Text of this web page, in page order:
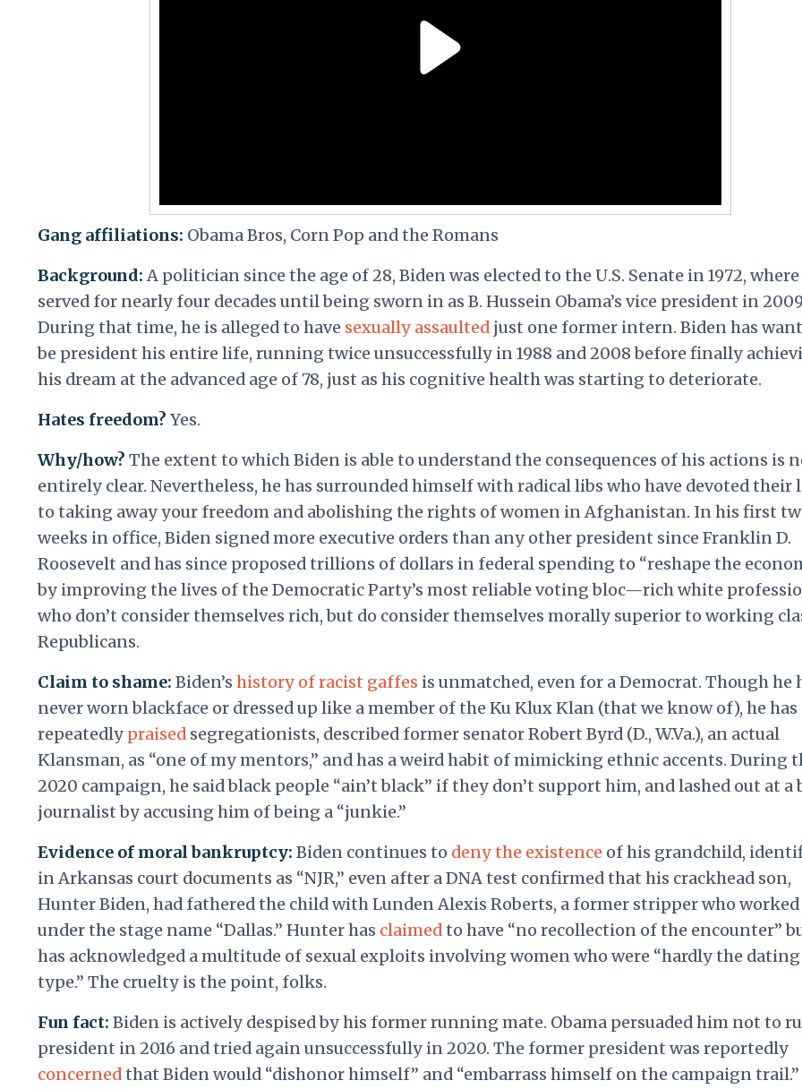
Gang affiliations: Obama Bros, Corn Pop and the Romans
Background:A politician since the age of 28, Biden was elected to the U.S. Senate in 1972,
served for nearly four decades until being sworn in as B. Hussein Obama’s vice president in
During that time, he is alleged to have sexually assaulted just one former intern. Biden has
be president his entire life, running twice unsuccessfully in 1988 and 2008 before finally
his dream at the advanced age of 78, just as his cognitive health was starting to deteriorate.
Hates freedom? Yes.
Why/how? The extent to which Biden is able to understand the consequences of his actions is
entirely clear. Nevertheless, he has surrounded himself with radical libs who have devoted their
to taking away your freedom and abolishing the rights of women in Afghanistan. In his first
weeks in office, Biden signed more executive orders than any other president since Franklin D.
Roosevelt and has since proposed trillions of dollars in federal spending to “reshape the
by improving the lives of the Democratic Party’s most reliable voting bloc—rich white
who don’t consider themselves rich, but do consider themselves morally superior to working
Republicans.
Claim to shame: Biden’s history of racist gaffes is unmatched, even for a Democrat. Though he
never worn blackface or dressed up like a member of the Ku Klux Klan (that we know of), he has
repeatedly praised segregationists, described former senator Robert Byrd (D., W.Va.), an actual
Klansman, as “one of my mentors,” and has a weird habit of mimicking ethnic accents. During
2020 campaign, he said black people “ain’t black” if they don’t support him, and lashed out at a
journalist by accusing him of being a “junkie.”
Evidence of moral bankruptcy: Biden continues to deny the existence of his grandchild,
in Arkansas court documents as “NJR,” even after a DNA test confirmed that his crackhead son,
Hunter Biden, had fathered the child with Lunden Alexis Roberts, a former stripper who worked
under the stage name “Dallas.” Hunter has claimedto have “no recollection of the encounter”
has acknowledged a multitude of sexual exploits involving women who were “hardly the dating
type.” The cruelty is the point, folks.
Fun fact: Biden is actively despised by his former running mate. Obama persuaded him not to
president in 2016 and tried again unsuccessfully in 2020. The former president was reportedly
concernedthat Biden would “dishonor himself” and “embarrass himself on the campaign trail.”